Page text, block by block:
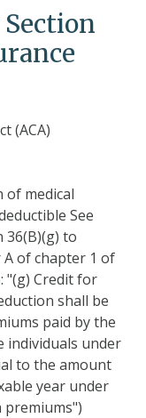
(ACA)
of medical
See
36(B)(g) to
of chapter 1 of
"(g) Credit for
shall be
paid by the
individuals under
to the amount
year under
premiums")